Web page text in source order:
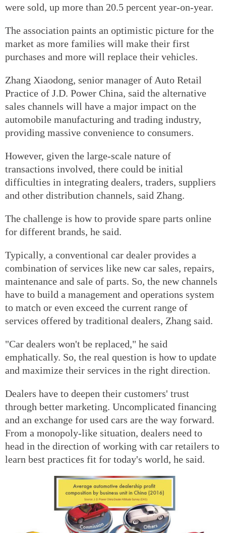
were sold, up more than 20.5 percent year-on-year.
The association paints an optimistic picture for the
market as more families will make their first
purchases and more will replace their vehicles.
Zhang Xiaodong, senior manager of Auto Retail
Practice of J.D. Power China, said the alternative
sales channels will have a major impact on the
automobile manufacturing and trading industry,
providing massive convenience to consumers.
However, given the large-scale nature of
transactions involved, there could be initial
difficulties in integrating dealers, traders, suppliers
and other distribution channels, said Zhang.
The challenge is how to provide spare parts online
for different brands, he said.
Typically, a conventional car dealer provides a
combination of services like new car sales, repairs,
maintenance and sale of parts. So, the new channels
have to build a management and operations system
to match or even exceed the current range of
services offered by traditional dealers, Zhang said.
"Car dealers won't be replaced," he said
emphatically. So, the real question is how to update
and maximize their services in the right direction.
Dealers have to deepen their customers' trust
through better marketing. Uncomplicated financing
and an exchange for used cars are the way forward.
From a monopoly-like situation, dealers need to
head in the direction of working with car retailers to
learn best practices fit for today's world, he said.